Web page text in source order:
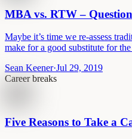
MBA vs. RTW –
Maybe it’s time we re-assess
make for a good substitute for
Sean Keener·Jul 29, 2019
Career breaks
Five Reasons to Take a